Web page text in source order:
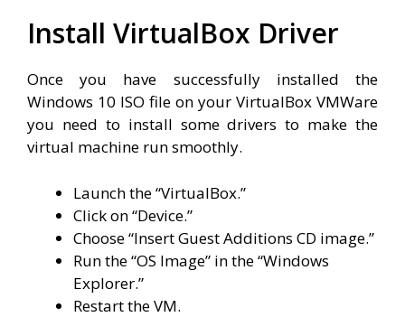
Install VirtualBox Driver
Once you have successfully installed the
Windows 10 ISO file on your VirtualBox VMWare
you need to install some drivers to make the
virtual machine run smoothly.
Launch the “VirtualBox.”
Click on “Device.”
Choose “Insert Guest Additions CD image.”
Run the “OS Image” in the “Windows
Explorer.”
Restart the VM.